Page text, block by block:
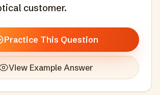
customer.
Practice This Question
View Example Answer